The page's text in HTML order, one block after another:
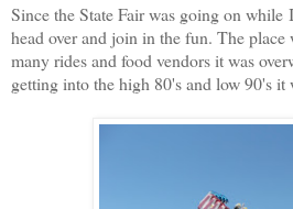
Since the State Fair was going on
head over and join in the fun. The place
many rides and food vendors it was
getting into the high 80's and low 90's